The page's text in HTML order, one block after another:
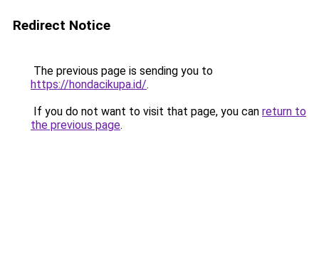
Redirect Notice
The previous page is sending you to
https://hondacikupa.id/.
If you do not want to visit that page, you can return to
the previous page.